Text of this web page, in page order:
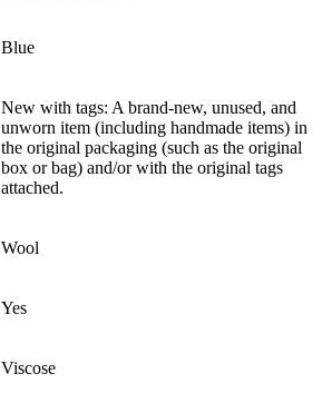
Blue
New with tags: A brand-new, unused, and
unworn item (including handmade items) in
the original packaging (such as the original
box or bag) and/or with the original tags
attached.
Wool
Yes
Viscose